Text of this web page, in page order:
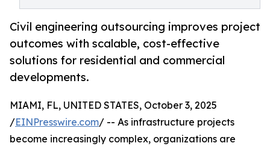
Civil engineering outsourcing improves project
outcomes with scalable, cost-effective
solutions for residential and commercial
developments.
MIAMI, FL, UNITED STATES, October 3, 2025
/EINPresswire.com/ -- As infrastructure projects
become increasingly complex, organizations are